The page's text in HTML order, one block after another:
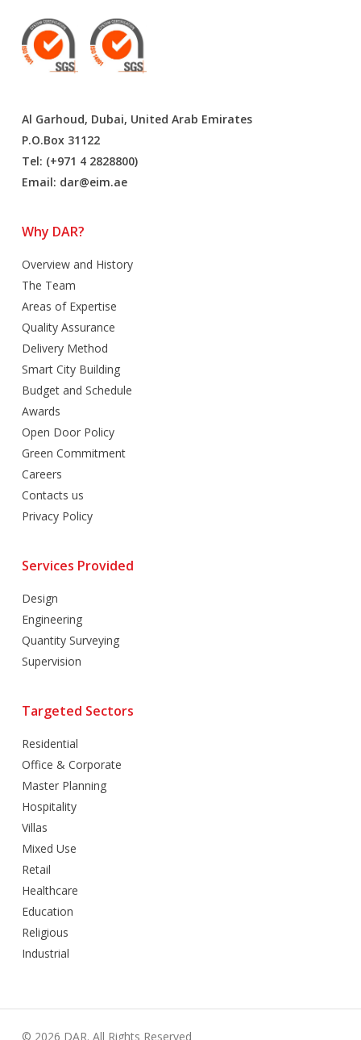
Al Garhoud, Dubai, United Arab Emirates
P.O.Box 31122
Tel: (+971 4 2828800)
Email: dar@eim.ae
Why DAR?
Overview and History
The Team
Areas of Expertise
Quality Assurance
Delivery Method
Smart City Building
Budget and Schedule
Awards
Open Door Policy
Green Commitment
Careers
Contacts us
Privacy Policy
Services Provided
Design
Engineering
Quantity Surveying
Supervision
Targeted Sectors
Residential
Office & Corporate
Master Planning
Hospitality
Villas
Mixed Use
Retail
Healthcare
Education
Religious
Industrial
© 2026 DAR. All Rights Reserved